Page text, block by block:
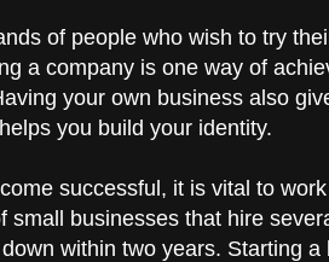
of people who wish to try
a company is one way of
your own business also
you build your identity.
successful, it is vital to
small businesses that hire
within two years. Starting